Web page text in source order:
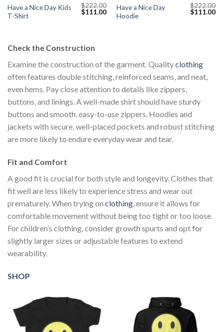
Have a Nice Day Kids
T-Shirt
$222.00
Original
price
$111.00Current
price
Have a Nice Day
Hoodie
$222.00
Original
price
$111.00
Check the Construction
Examine the construction of the garment. Qualityclothing
often features double stitching, reinforced seams, and neat,
even hems. Pay close attention to details like zippers,
buttons, and linings. A well-made shirt should have sturdy
buttons and smooth, easy-to-use zippers. Hoodies and
jackets with secure, well-placed pockets and robust stitching
are more likely to endure everyday wear and tear.
Fit and Comfort
A good fit is crucial for both style and longevity. Clothes that
fit well are less likely to experience stress and wear out
prematurely. When trying on clothing, ensure it allows for
comfortable movement without being too tight or too loose.
For children’s clothing, consider growth spurts and opt for
slightly larger sizes or adjustable features to extend
wearability.
SHOP